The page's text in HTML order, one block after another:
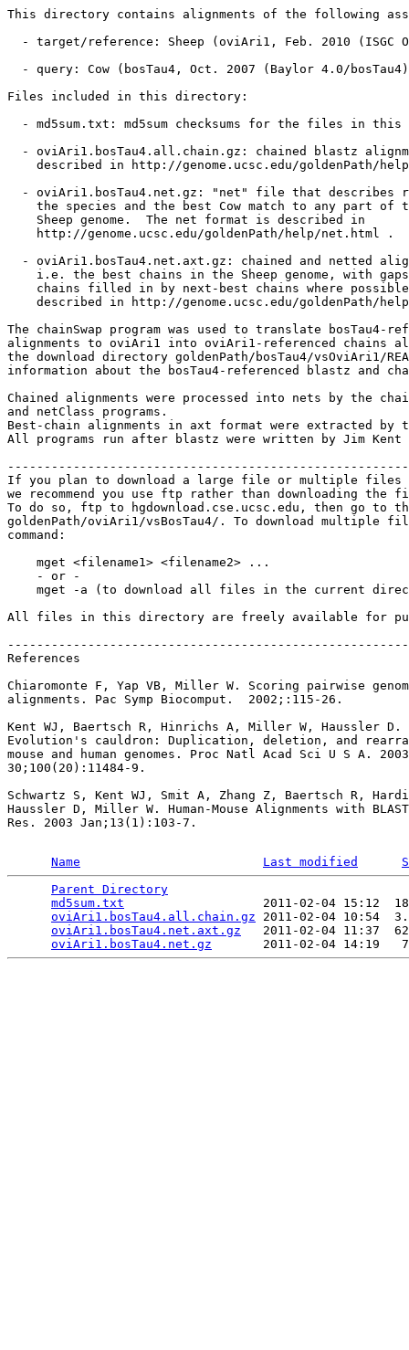
This directory contains alignments of the following
- target/reference: Sheep (oviAri1, Feb. 2010 (ISGC
- query: Cow (bosTau4, Oct. 2007 (Baylor 4.0/
Files included in this directory:
- md5sum.txt: md5sum checksums for the files in this
- oviAri1.bosTau4.all.chain.gz: chained blastz
described in http://genome.ucsc.edu/goldenPath/
- oviAri1.bosTau4.net.gz: "net" file that describes
the species and the best Cow match to any part of
    Sheep genome.  The net format is described in
    http://genome.ucsc.edu/goldenPath/help/net.html .
- oviAri1.bosTau4.net.axt.gz: chained and netted
i.e. the best chains in the Sheep genome, with
chains filled in by next-best chains where
described in http://genome.ucsc.edu/goldenPath/
The chainSwap program was used to translate bosTau4-
alignments to oviAri1 into oviAri1-referenced chains
the download directory goldenPath/bosTau4/vsOviAri1/
information about the bosTau4-referenced blastz and
Chained alignments were processed into nets by the
and netClass programs.
Best-chain alignments in axt format were extracted by
All programs run after blastz were written by Jim Kent
If you plan to download a large file or multiple files
we recommend you use ftp rather than downloading
To do so, ftp to hgdownload.cse.ucsc.edu, then go to
goldenPath/oviAri1/vsBosTau4/. To download multiple
command:
    mget <filename1> <filename2> ...
    - or -
mget -a (to download all files in the current
All files in this directory are freely available for
References
Chiaromonte F, Yap VB, Miller W. Scoring pairwise
alignments. Pac Symp Biocomput.  2002;:115-26.
Kent WJ, Baertsch R, Hinrichs A, Miller W, Haussler D.
Evolution's cauldron: Duplication, deletion, and
mouse and human genomes. Proc Natl Acad Sci U S A.
30;100(20):11484-9.
Schwartz S, Kent WJ, Smit A, Zhang Z, Baertsch R,
Haussler D, Miller W. Human-Mouse Alignments with
Res. 2003 Jan;13(1):103-7.
Name Last modified
Parent Directory
md5sum.txt
2011-02-04 15:12
oviAri1.bosTau4.all.chain.gz 2011-02-04 10:54
oviAri1.bosTau4.net.axt.gz
2011-02-04 11:37
oviAri1.bosTau4.net.gz